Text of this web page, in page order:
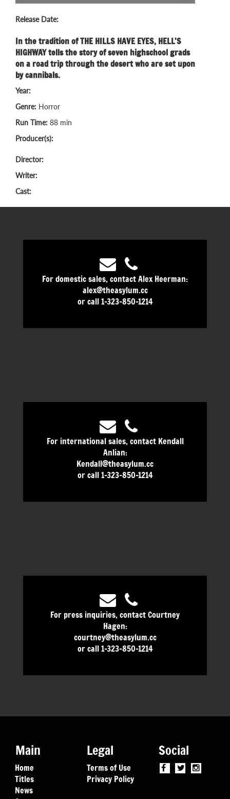
Release Date:
In the tradition of THE HILLS HAVE EYES, HELL’S
HIGHWAY tells the story of seven highschool grads
on a road trip through the desert who are set upon
by cannibals.
Year:
Genre: Horror
Run Time: 88 min
Producer(s):
Director:
Writer:
Cast:
For domestic sales, contact Alex Heerman:
alex@theasylum.cc
or call 1-323-850-1214
For international sales, contact Kendall
Anlian:
Kendall@theasylum.cc
or call 1-323-850-1214
For press inquiries, contact Courtney
Hagen:
courtney@theasylum.cc
or call 1-323-850-1214
Main
Home
Titles
News
Legal
Terms of Use
Privacy Policy
Social